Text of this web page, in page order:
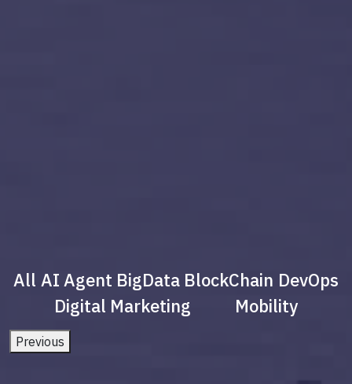
All AI Agent BigData BlockChain DevOps
Digital Marketing
Mobility
Previous